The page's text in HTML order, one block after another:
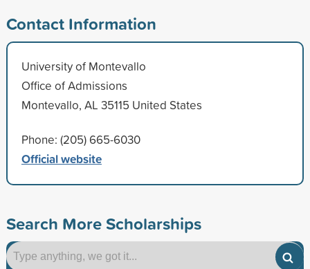
Contact Information
University of Montevallo
Office of Admissions
Montevallo, AL 35115 United States
Phone: (205) 665-6030
Official website
Search More Scholarships